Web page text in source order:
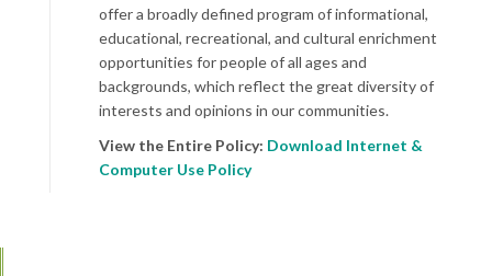
offer a broadly defined program of informational,
educational, recreational, and cultural enrichment
opportunities for people of all ages and
backgrounds, which reflect the great diversity of
interests and opinions in our communities.
View the Entire Policy: Download Internet &
Computer Use Policy